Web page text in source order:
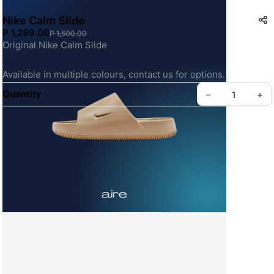
Nike Calm Slide
P 1,299.00P 1,500.00
Original Nike Calm Slide
Available in multiple colours, contact us for options.
Quantity
– +